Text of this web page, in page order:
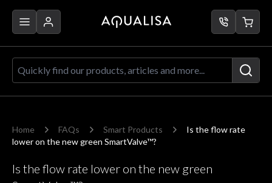
Quickly find our products, articles
Home FAQs Smart Products
Is the flow rate
lower on the new green SmartValve™?
Is the flow rate lower on the new green